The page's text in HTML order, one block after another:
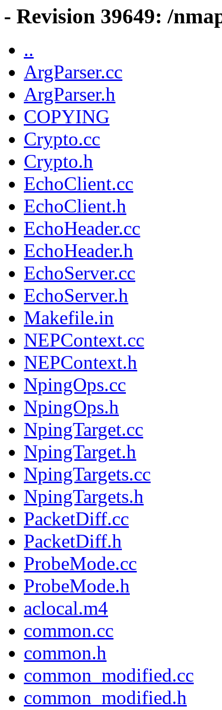
- Revision 39649: /
..
ArgParser.cc
ArgParser.h
COPYING
Crypto.cc
Crypto.h
EchoClient.cc
EchoClient.h
EchoHeader.cc
EchoHeader.h
EchoServer.cc
EchoServer.h
Makefile.in
NEPContext.cc
NEPContext.h
NpingOps.cc
NpingOps.h
NpingTarget.cc
NpingTarget.h
NpingTargets.cc
NpingTargets.h
PacketDiff.cc
PacketDiff.h
ProbeMode.cc
ProbeMode.h
aclocal.m4
common.cc
common.h
common_modified.cc
common_modified.h